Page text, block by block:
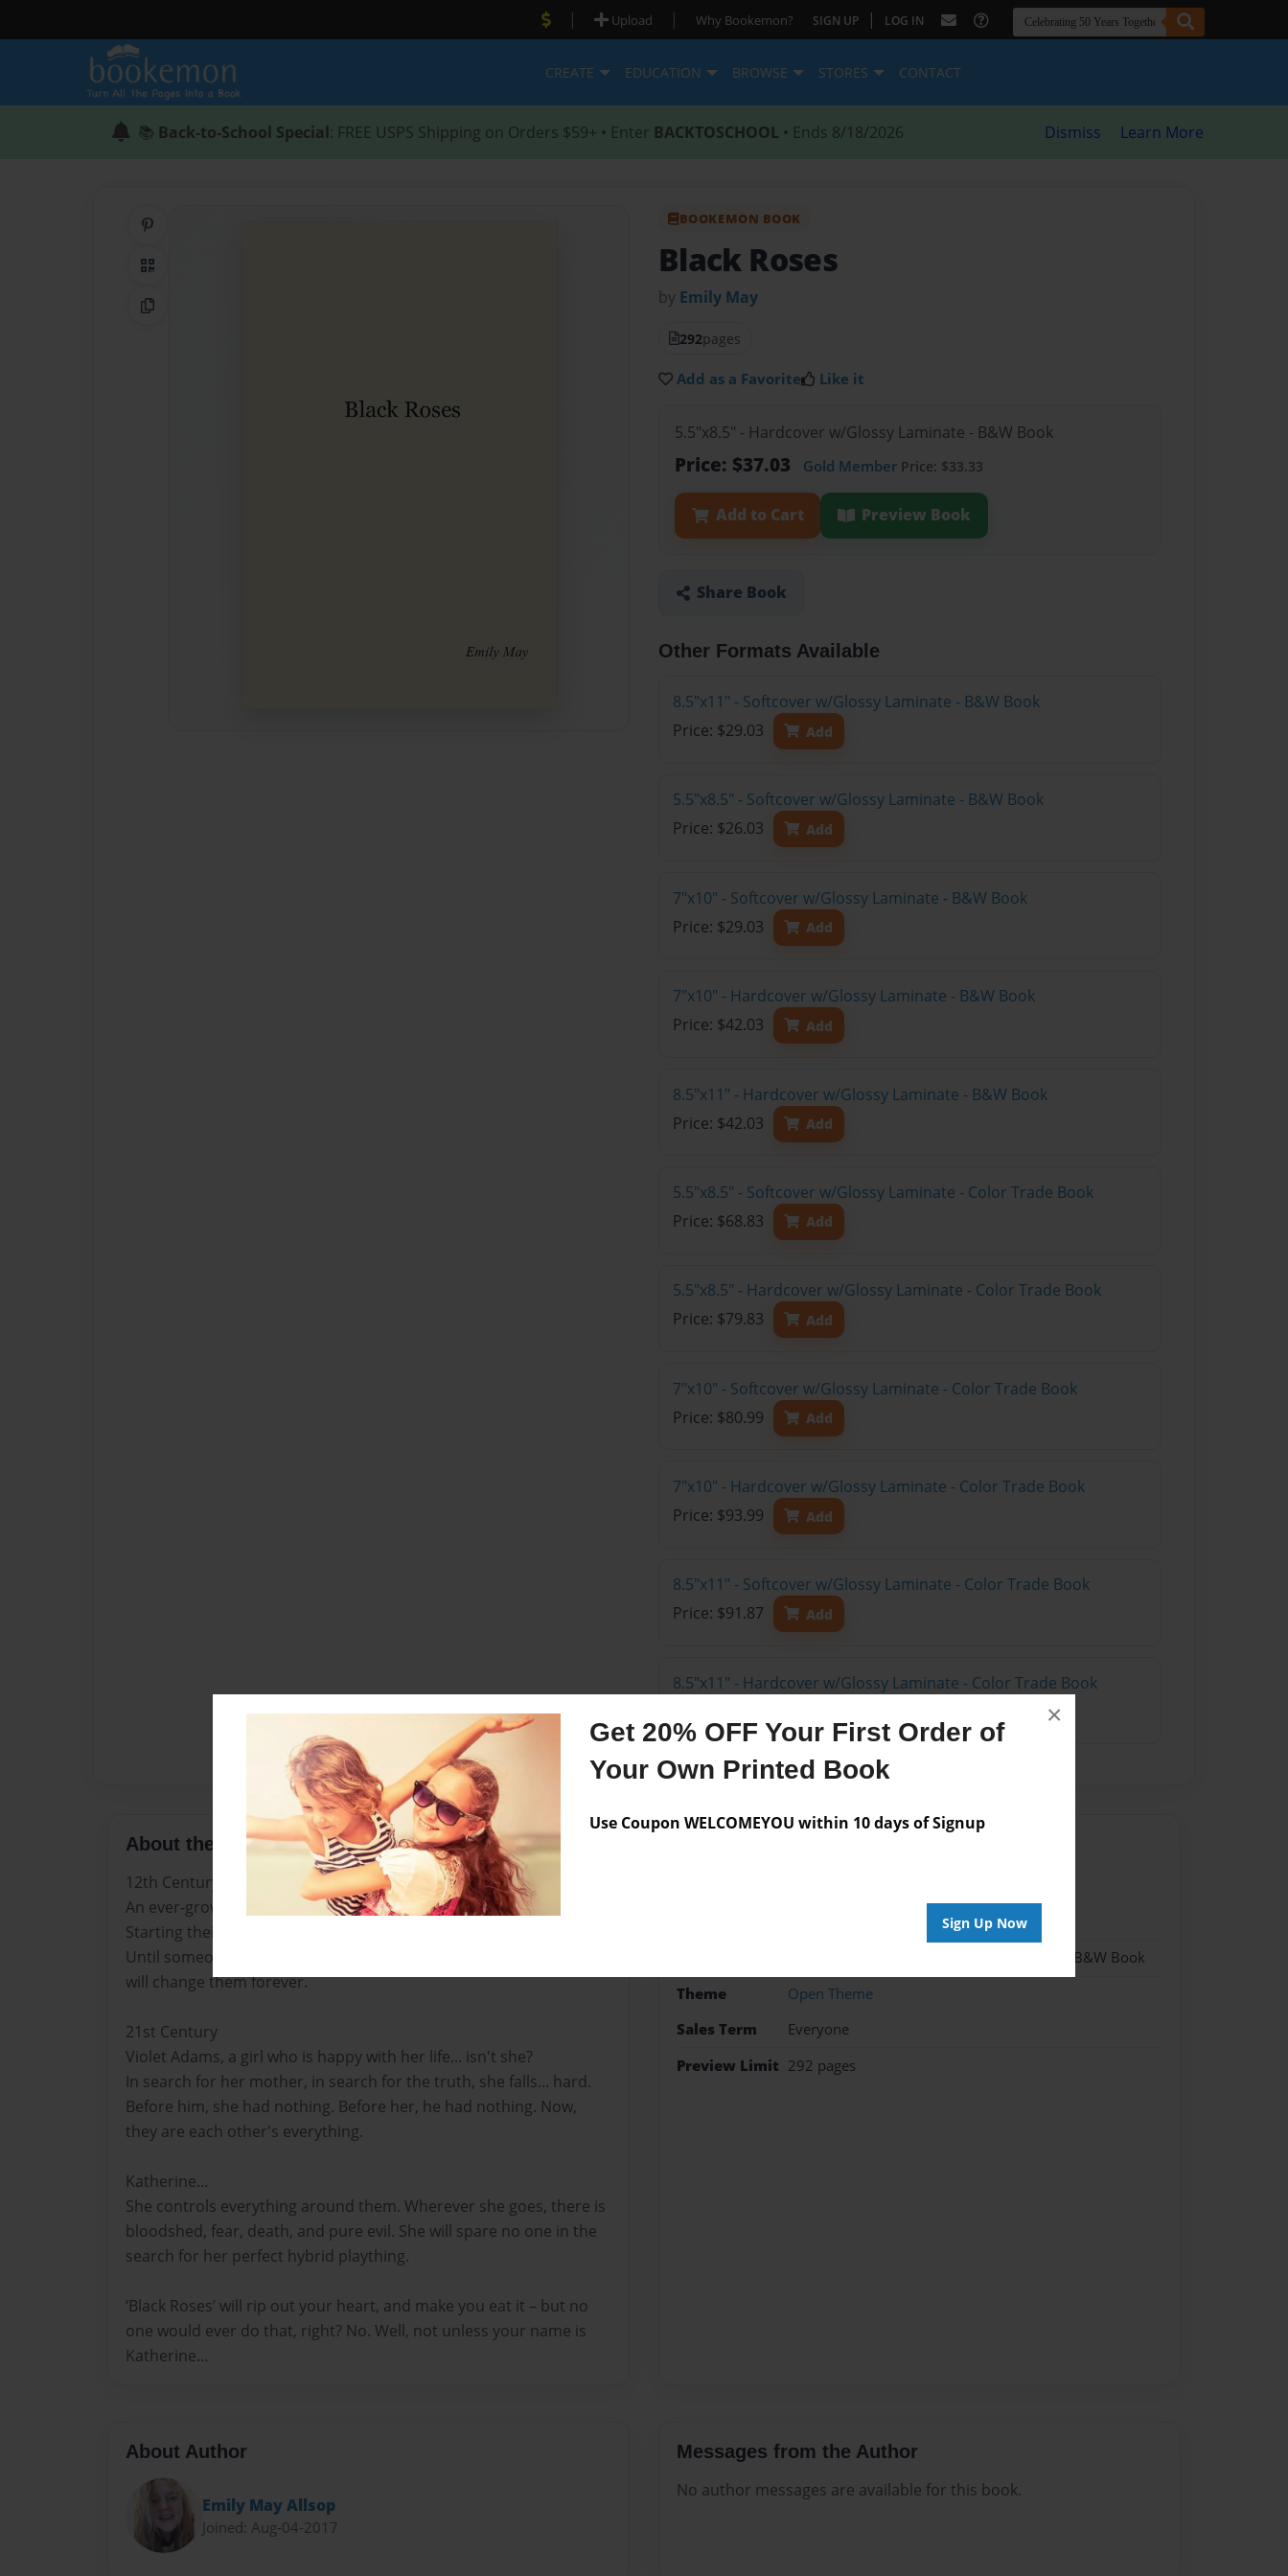
Get 20% OFF Your First Order of
Your Own Printed Book
Use Coupon WELCOMEYOU within 10 days of Signup
Sign Up Now
×
| Upload | Why Bookemon? SIGN UP | LOG IN
CREATE EDUCATION BROWSE STORES CONTACT
📚 Back-to-School Special: FREE USPS Shipping on Orders $59+ • Enter BACKTOSCHOOL • Ends 8/18/2026 Dismiss Learn More
QR Code
Copy Link
BOOKEMON BOOK
Black Roses
by Emily May
292pages
Add as a Favorite Like it
5.5"x8.5" - Hardcover w/Glossy Laminate - B&W Book
Price: $37.03 Gold Member Price: $33.33
Add to Cart Preview Book
Share Book
Other Formats Available
8.5"x11" - Softcover w/Glossy Laminate - B&W Book
Price: $29.03
Add
5.5"x8.5" - Softcover w/Glossy Laminate - B&W Book
Price: $26.03
Add
7"x10" - Softcover w/Glossy Laminate - B&W Book
Price: $29.03
Add
7"x10" - Hardcover w/Glossy Laminate - B&W Book
Price: $42.03
Add
8.5"x11" - Hardcover w/Glossy Laminate - B&W Book
Price: $42.03
Add
5.5"x8.5" - Softcover w/Glossy Laminate - Color Trade Book
Price: $68.83
Add
5.5"x8.5" - Hardcover w/Glossy Laminate - Color Trade Book
Price: $79.83
Add
7"x10" - Softcover w/Glossy Laminate - Color Trade Book
Price: $80.99
Add
7"x10" - Hardcover w/Glossy Laminate - Color Trade Book
Price: $93.99
Add
8.5"x11" - Softcover w/Glossy Laminate - Color Trade Book
Price: $91.87
Add
8.5"x11" - Hardcover w/Glossy Laminate - Color Trade Book
About the Book
12th Century
An ever-growing family goes in search of a better life.
Starting their new life in a village they have built, they are happy…
Until someone lingers in the shadows, waiting to make a move that
will change them forever.
21st Century
Violet Adams, a girl who is happy with her life... isn't she?
In search for her mother, in search for the truth, she falls... hard.
Before him, she had nothing. Before her, he had nothing. Now,
they are each other's everything.
Katherine…
She controls everything around them. Wherever she goes, there is
bloodshed, fear, death, and pure evil. She will spare no one in the
search for her perfect hybrid plaything.
‘Black Roses’ will rip out your heart, and make you eat it – but no
one would ever do that, right? No. Well, not unless your name is
Katherine…
5.5"x8.5" - Hardcover w/Glossy Laminate - B&W Book
Theme
Open Theme
Sales Term
Everyone
Preview Limit 292 pages
About Author
Emily May Allsop
Joined: Aug-04-2017
Messages from the Author
No author messages are available for this book.